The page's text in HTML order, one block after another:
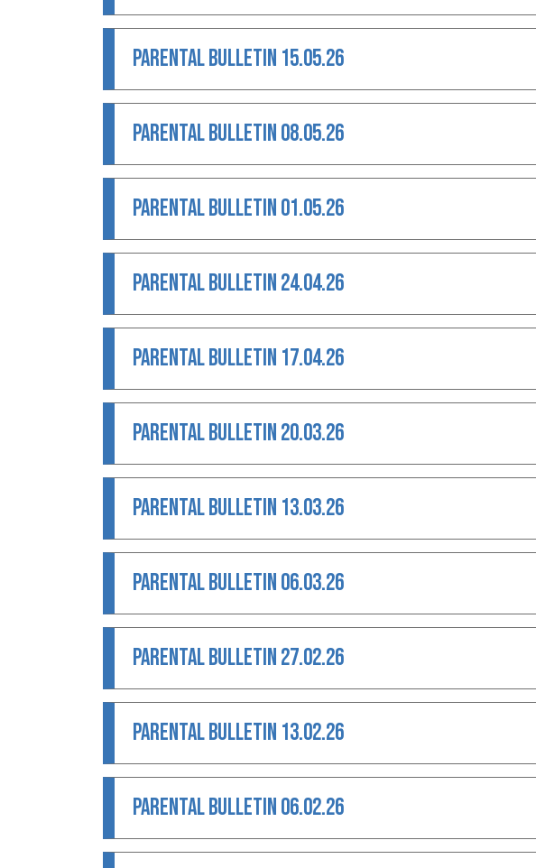
PARENTAL BULLETIN 15.05.26
PARENTAL BULLETIN 08.05.26
PARENTAL BULLETIN 01.05.26
PARENTAL BULLETIN 24.04.26
PARENTAL BULLETIN 17.04.26
PARENTAL BULLETIN 20.03.26
PARENTAL BULLETIN 13.03.26
PARENTAL BULLETIN 06.03.26
PARENTAL BULLETIN 27.02.26
PARENTAL BULLETIN 13.02.26
PARENTAL BULLETIN 06.02.26